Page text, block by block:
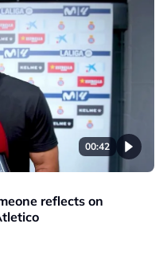
00:42
reflects on